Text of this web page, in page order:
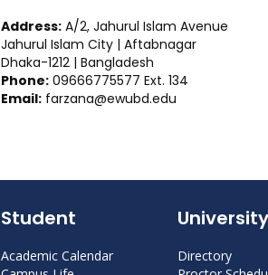
Address:A/2, Jahurul Islam Avenue
Jahurul Islam City | Aftabnagar
Dhaka-1212 | Bangladesh
Phone:09666775577 Ext. 134
Email:farzana@ewubd.edu
Student
Academic Calendar
University
Directory